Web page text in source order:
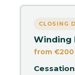
CLOSING
Winding
from €200
Cessation